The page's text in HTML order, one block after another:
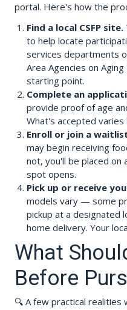
portal. Here's how the
Find a local CSFP site.
to help locate
services departments
Area Agencies on
starting point.
Complete an
provide proof of age
What's accepted varies
Enroll or join a
may begin receiving
not, you'll be placed on
spot opens.
Pick up or receive
models vary — some
pickup at a designated
home delivery. Your
What
Before
🔍 A few practical